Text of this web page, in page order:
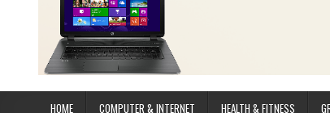
HOME COMPUTER & INTERNET HEALTH & FITNESS